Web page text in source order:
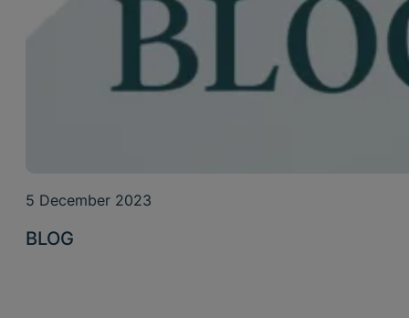
5 December 2023
BLOG